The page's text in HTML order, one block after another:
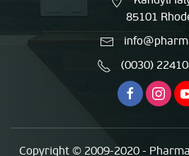
85101
(0030)
Copyright © 2009-2020 -